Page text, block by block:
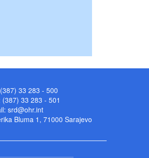
33 283 - 500
(387) 33 283 - 501
srd@ohr.int
Bluma 1, 71000 Sarajevo